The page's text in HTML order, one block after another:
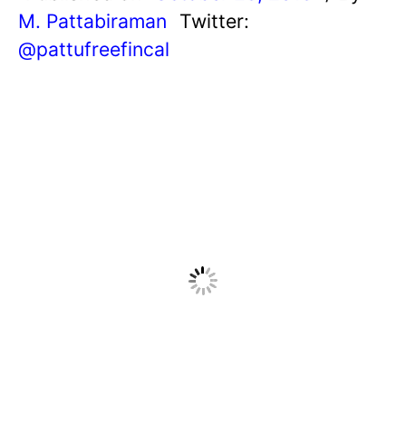
M. Pattabiraman
Twitter:
@pattufreefincal